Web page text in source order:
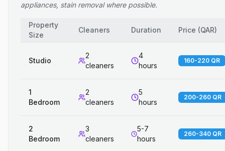
appliances, stain removal where possible.
Property
Size
Cleaners Duration Price (QAR)
Studio
2
cleaners
4
hours
160-220 QR
1
Bedroom
2
cleaners
5
hours
200-260 QR
2
Bedroom
3
cleaners
5-7
hours
260-340 QR